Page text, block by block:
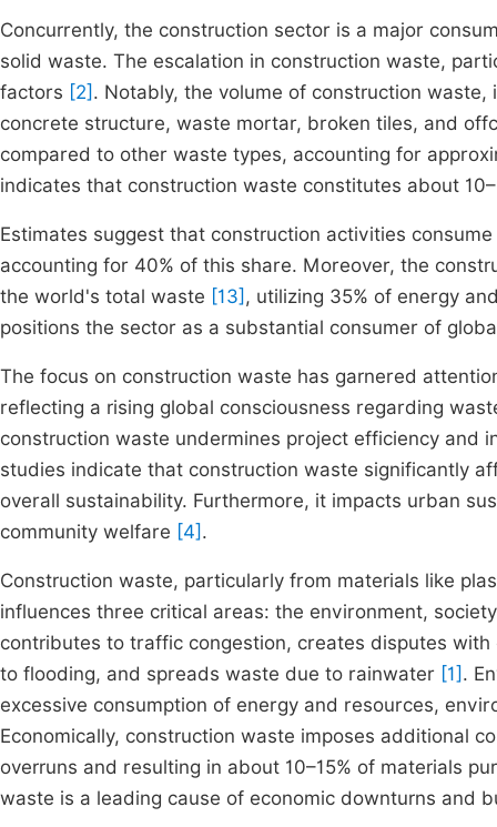
Concurrently, the construction sector is a major
solid waste. The escalation in construction waste,
factors [2] . Notably, the volume of construction
concrete structure, waste mortar, broken tiles, and
compared to other waste types, accounting for
indicates that construction waste constitutes about
Estimates suggest that construction activities
accounting for 40% of this share. Moreover, the
the world's total waste [13] , utilizing 35% of energy
positions the sector as a substantial consumer of
The focus on construction waste has garnered
reflecting a rising global consciousness regarding
construction waste undermines project efficiency and
studies indicate that construction waste significantly
overall sustainability. Furthermore, it impacts urban
community welfare [4] .
Construction waste, particularly from materials like
influences three critical areas: the environment,
contributes to traffic congestion, creates disputes
to flooding, and spreads waste due to rainwater [1] .
excessive consumption of energy and resources,
Economically, construction waste imposes additional
overruns and resulting in about 10–15% of materials
waste is a leading cause of economic downturns and